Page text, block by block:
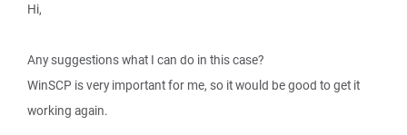
Hi,
Any suggestions what I can do in this case?
WinSCP is very important for me, so it would be good to get it
working again.